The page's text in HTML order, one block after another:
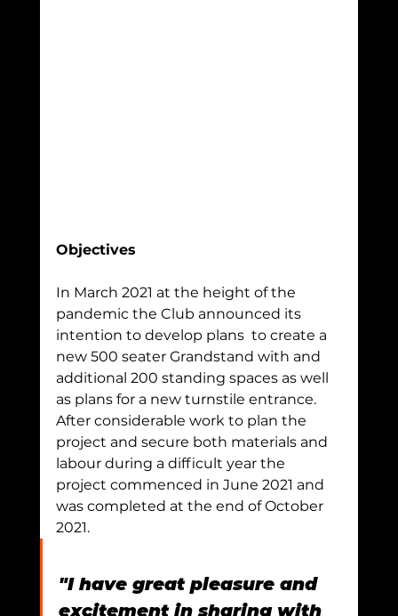
Objectives
In March 2021 at the height of the
pandemic the Club announced its
intention to develop plans  to create a
new 500 seater Grandstand with and
additional 200 standing spaces as well
as plans for a new turnstile entrance.
After considerable work to plan the
project and secure both materials and
labour during a difficult year the
project commenced in June 2021 and
was completed at the end of October
2021.
"I have great pleasure and
excitement in sharing with